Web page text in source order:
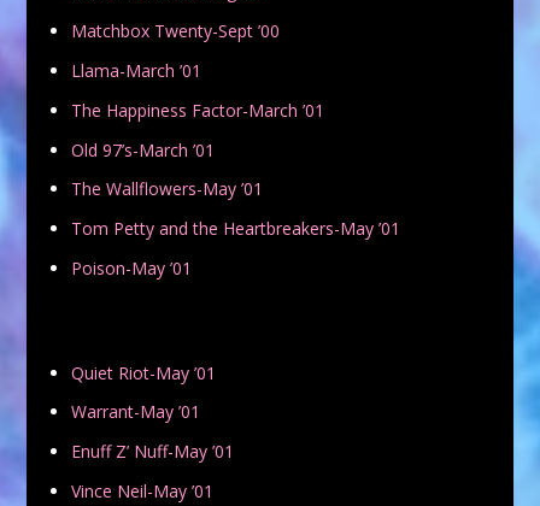
Matchbox Twenty-Sept ’00
Llama-March ’01
The Happiness Factor-March ’01
Old 97’s-March ’01
The Wallflowers-May ’01
Tom Petty and the Heartbreakers-May ’01
Poison-May ’01
Quiet Riot-May ’01
Warrant-May ’01
Enuff Z’ Nuff-May ’01
Vince Neil-May ’01